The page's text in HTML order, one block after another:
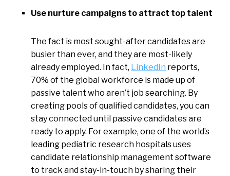
Use nurture campaigns to attract top talent
The fact is most sought-after candidates are
busier than ever, and they are most-likely
already employed. In fact, LinkedIn reports,
70% of the global workforce is made up of
passive talent who aren’t job searching. By
creating pools of qualified candidates, you can
stay connected until passive candidates are
ready to apply. For example, one of the world’s
leading pediatric research hospitals uses
candidate relationship management software
to track and stay-in-touch by sharing their